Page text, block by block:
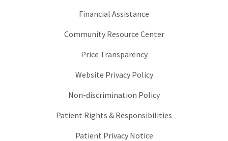
Financial Assistance
Community Resource Center
Price Transparency
Website Privacy Policy
Non-discrimination Policy
Patient Rights & Responsibilities
Patient Privacy Notice